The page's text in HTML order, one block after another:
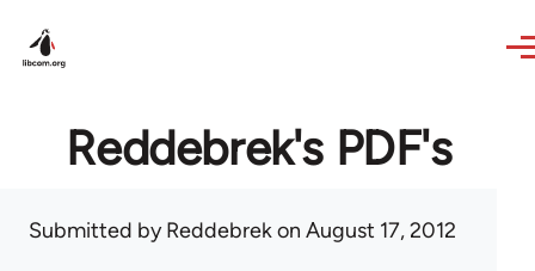
Reddebrek's PDF's
Submitted byReddebrekon August 17, 2012